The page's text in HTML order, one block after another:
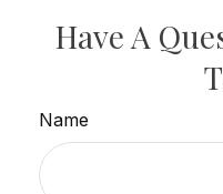
Have A
Name